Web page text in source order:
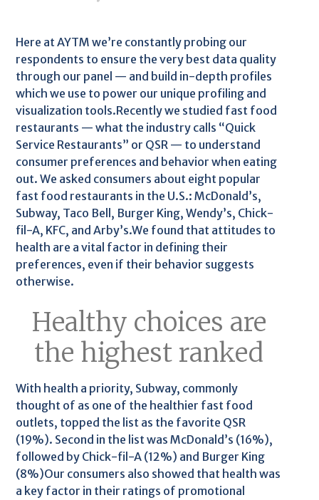
Here at AYTM we’re constantly probing our
respondents to ensure the very best data quality
through our panel — and build in-depth profiles
which we use to power our unique profiling and
visualization tools.Recently we studied fast food
restaurants — what the industry calls “Quick
Service Restaurants” or QSR — to understand
consumer preferences and behavior when eating
out. We asked consumers about eight popular
fast food restaurants in the U.S.: McDonald’s,
Subway, Taco Bell, Burger King, Wendy’s, Chick-
fil-A, KFC, and Arby’s.We found that attitudes to
health are a vital factor in defining their
preferences, even if their behavior suggests
otherwise.
Healthy choices are
the highest ranked
With health a priority, Subway, commonly
thought of as one of the healthier fast food
outlets, topped the list as the favorite QSR
(19%). Second in the list was McDonald’s (16%),
followed by Chick-fil-A (12%) and Burger King
(8%)Our consumers also showed that health was
a key factor in their ratings of promotional